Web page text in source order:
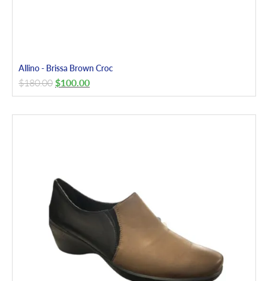
Allino - Brissa Brown Croc
$180.00 $100.00